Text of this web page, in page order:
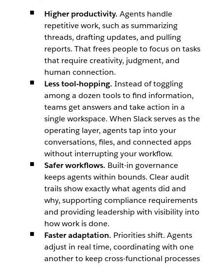
Higher productivity. Agents handle
repetitive work, such as summarizing
threads, drafting updates, and pulling
reports. That frees people to focus on tasks
that require creativity, judgment, and
human connection.
Less tool-hopping. Instead of toggling
among a dozen tools to find information,
teams get answers and take action in a
single workspace. When Slack serves as the
operating layer, agents tap into your
conversations, files, and connected apps
without interrupting your workflow.
Safer workflows. Built-in governance
keeps agents within bounds. Clear audit
trails show exactly what agents did and
why, supporting compliance requirements
and providing leadership with visibility into
how work is done.
Faster adaptation. Priorities shift. Agents
adjust in real time, coordinating with one
another to keep cross-functional processes